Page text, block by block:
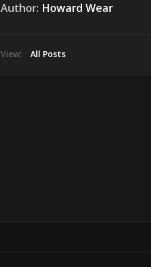
Author: Howard Wear
View: All Posts